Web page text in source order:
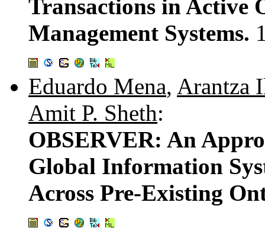
Transactions in Active
Management Systems.
Eduardo Mena, Arantza
Amit P. Sheth:
OBSERVER: An
Global Information
Across Pre-Existing